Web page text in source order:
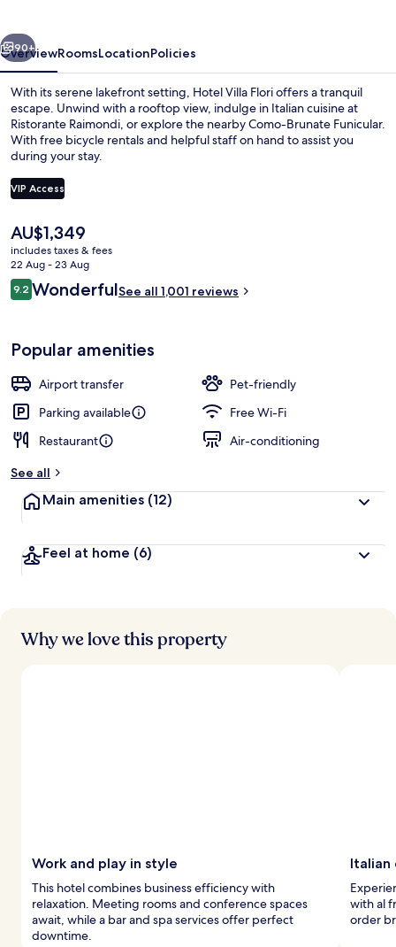
Next
90+
OverviewRoomsLocationPolicies
With its serene lakefront setting, Hotel Villa Flori offers a tranquil
escape. Unwind with a rooftop view, indulge in Italian cuisine at
Ristorante Raimondi, or explore the nearby Como-Brunate Funicular.
With free bicycle rentals and helpful staff on hand to assist you
during your stay.
VIP Access
The
current
price
is
AU$1,349
AU$1,349
includes taxes & fees
22 Aug - 23 Aug
Reviews
9.29.2 out of 10
WonderfulSee all 1,001 reviews
Popular amenities
Airport transfer
Pet-friendly
Parking available
Free Wi-Fi
Restaurant
Air-conditioning
See all
Main amenities (12)
Feel at home (6)
Why we love this property
Work and play in style
This hotel combines business efficiency with
relaxation. Meeting rooms and conference spaces
await, while a bar and spa services offer perfect
downtime.
Italian
with al
order